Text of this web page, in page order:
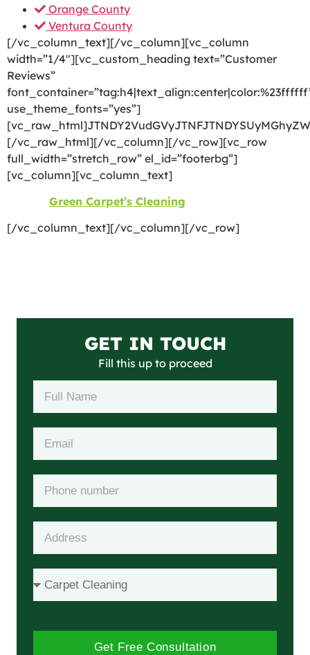
Orange County
Ventura County
[/vc_column_text][/vc_column][vc_column
width=”1/4″][vc_custom_heading text=”Customer
Reviews”
use_theme_fonts=”yes”]
[/vc_raw_html][/vc_column][/vc_row][vc_row
full_width=”stretch_row” el_id=”footerbg”]
[vc_column][vc_column_text]
Green Carpet’s Cleaning
[/vc_column_text][/vc_column][/vc_row]
GET IN TOUCH
Fill this up to proceed
Get Free Consultation